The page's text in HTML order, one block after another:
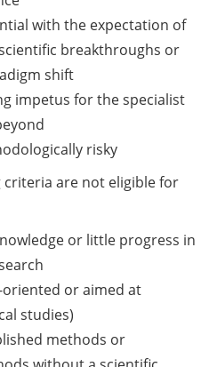
with the expectation of
breakthroughs or
shift
impetus for the specialist
risky
are not eligible for
or little progress in
or aimed at
studies)
methods or